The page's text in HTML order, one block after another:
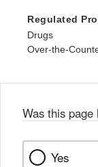
Regulated
Drugs
Over-the-
Was this page
Yes